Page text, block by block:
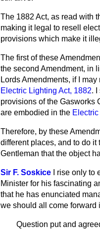
The 1882 Act, as read with
making it legal to resell
provisions which make it
The first of these
the second Amendment, in
Lords Amendments, if I
Electric Lighting Act, 1882. I
provisions of the Gasworks
are embodied in the
Therefore, by these
different places, and to do it
Gentleman that the object
Sir F. Soskice
I rise only
Minister for his fascinating
that he has enunciated
we should all come forward
Question put and